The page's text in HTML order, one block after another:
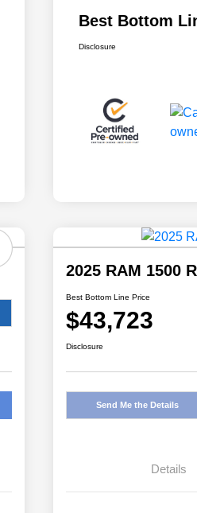
Best Bottom
Disclosure
2025 RAM 1500
Best Bottom Line Price
$43,723
Disclosure
Send Me the Details
Details